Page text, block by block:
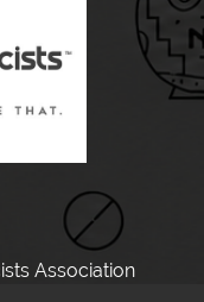
Association